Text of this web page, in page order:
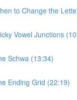
to Change the
Vowel Junctions
Schwa (13:34)
Ending Grid (22:19)